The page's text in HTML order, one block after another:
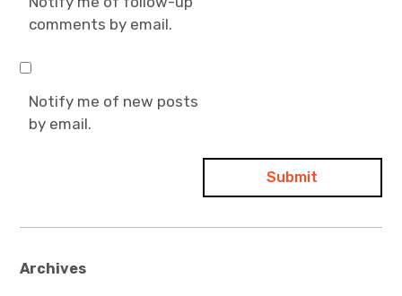
comments by email.
Notify me of new posts
by email.
Archives